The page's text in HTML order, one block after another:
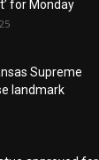
for Monday
Supreme
landmark